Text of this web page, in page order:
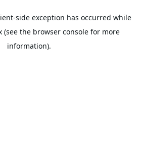
-side exception has occurred while
(see the browser consolefor more
information).